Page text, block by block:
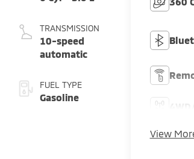
TRANSMISSION
10-speed
automatic
FUEL TYPE
Gasoline
View